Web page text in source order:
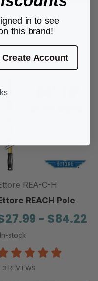
REA-C-H
REACH Pole
- $84.22
In-stock
3 REVIEWS
in to see
this brand!
Create Account